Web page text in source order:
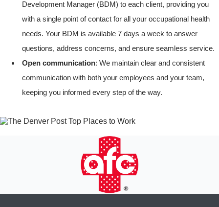
Development Manager (BDM) to each client, providing you
with a single point of contact for all your occupational health
needs. Your BDM is available 7 days a week to answer
questions, address concerns, and ensure seamless service.
Open communication: We maintain clear and consistent
communication with both your employees and your team,
keeping you informed every step of the way.